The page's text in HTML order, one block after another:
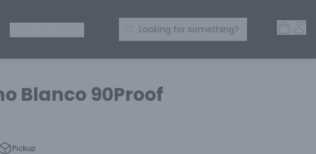
Search Products
Looking for something?
Blanco 90Proof
Pickup